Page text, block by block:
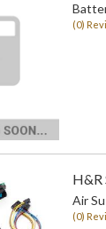
(0)
H&R
Air
(0)